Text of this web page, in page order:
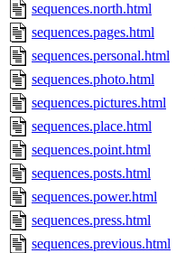
sequences.north.html
sequences.pages.html
sequences.personal.html
sequences.photo.html
sequences.pictures.html
sequences.place.html
sequences.point.html
sequences.posts.html
sequences.power.html
sequences.press.html
sequences.previous.html